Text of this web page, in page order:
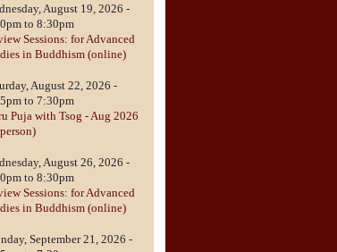
August 19, 2026 -
to 8:30pm
Sessions: for Advanced
in Buddhism (online)
August 22, 2026 -
to 7:30pm
Puja with Tsog - Aug 2026
August 26, 2026 -
to 8:30pm
Sessions: for Advanced
in Buddhism (online)
September 21, 2026 -